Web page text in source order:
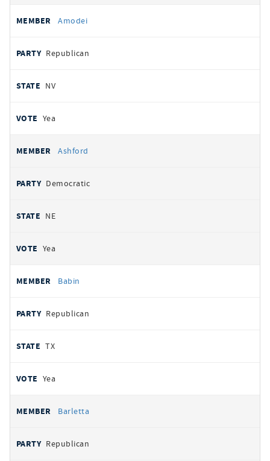
Amodei
Republican
NV
Yea
Ashford
Democratic
NE
Yea
Babin
Republican
TX
Yea
Barletta
Republican